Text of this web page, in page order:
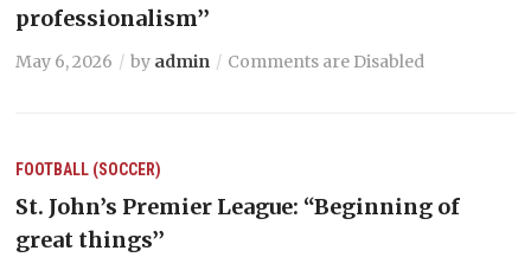
professionalism’’
May 6, 2026 by admin Comments are Disabled
FOOTBALL (SOCCER)
St. John’s Premier League: “Beginning of
great things’’